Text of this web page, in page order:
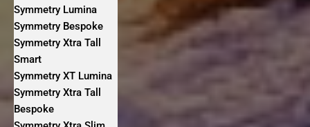
Symmetry Lumina
Symmetry Bespoke
Symmetry Xtra Tall
Smart
Symmetry XT Lumina
Symmetry Xtra Tall
Bespoke